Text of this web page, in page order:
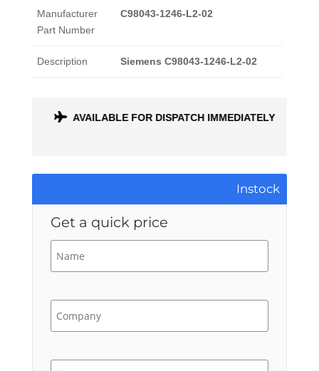
Manufacturer
Part Number
C98043-1246-L2-02
Description Siemens C98043-1246-L2-02
AVAILABLE FOR DISPATCH IMMEDIATELY
Instock
Get a quick price